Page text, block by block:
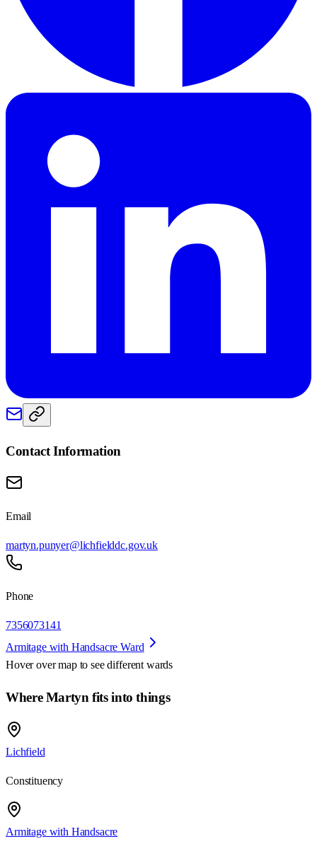
Contact Information
Email
martyn.punyer@lichfielddc.gov.uk
Phone
7356073141
Armitage with Handsacre Ward
Hover over map to see different wards
Where Martyn fits into things
Lichfield
Constituency
Armitage with Handsacre